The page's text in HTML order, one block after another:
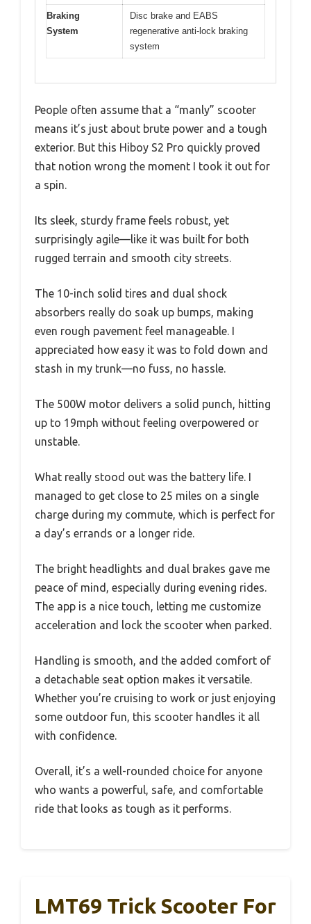
Braking
System
Disc brake and EABS
regenerative anti-lock braking
system
People often assume that a “manly” scooter
means it’s just about brute power and a tough
exterior. But this Hiboy S2 Pro quickly proved
that notion wrong the moment I took it out for
a spin.
Its sleek, sturdy frame feels robust, yet
surprisingly agile—like it was built for both
rugged terrain and smooth city streets.
The 10-inch solid tires and dual shock
absorbers really do soak up bumps, making
even rough pavement feel manageable. I
appreciated how easy it was to fold down and
stash in my trunk—no fuss, no hassle.
The 500W motor delivers a solid punch, hitting
up to 19mph without feeling overpowered or
unstable.
What really stood out was the battery life. I
managed to get close to 25 miles on a single
charge during my commute, which is perfect for
a day’s errands or a longer ride.
The bright headlights and dual brakes gave me
peace of mind, especially during evening rides.
The app is a nice touch, letting me customize
acceleration and lock the scooter when parked.
Handling is smooth, and the added comfort of
a detachable seat option makes it versatile.
Whether you’re cruising to work or just enjoying
some outdoor fun, this scooter handles it all
with confidence.
Overall, it’s a well-rounded choice for anyone
who wants a powerful, safe, and comfortable
ride that looks as tough as it performs.
LMT69 Trick Scooter For